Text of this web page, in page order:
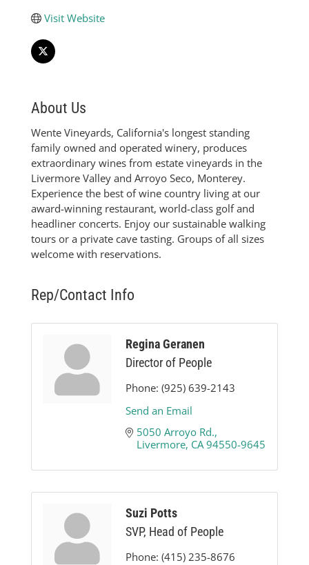
Visit Website
About Us
Wente Vineyards, California's longest standing
family owned and operated winery, produces
extraordinary wines from estate vineyards in the
Livermore Valley and Arroyo Seco, Monterey.
Experience the best of wine country living at our
award-winning restaurant, world-class golf and
headliner concerts. Enjoy our sustainable walking
tours or a private cave tasting. Groups of all sizes
welcome with reservations.
Rep/Contact Info
Regina Geranen
Director of People
Phone: (925) 639-2143
Send an Email
5050 Arroyo Rd.
Livermore CA 94550-9645
Suzi Potts
SVP, Head of People
Phone: (415) 235-8676